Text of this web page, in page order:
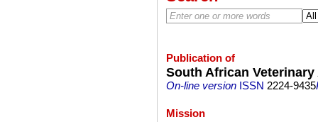
Publication of
South African
On-line versionISSN 2224-9435
Mission